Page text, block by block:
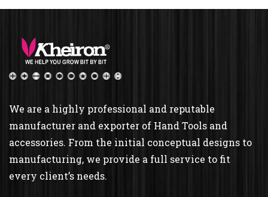
We are a highly professional and reputable
manufacturer and exporter of Hand Tools and
accessories. From the initial conceptual designs to
manufacturing, we provide a full service to fit
every client’s needs.